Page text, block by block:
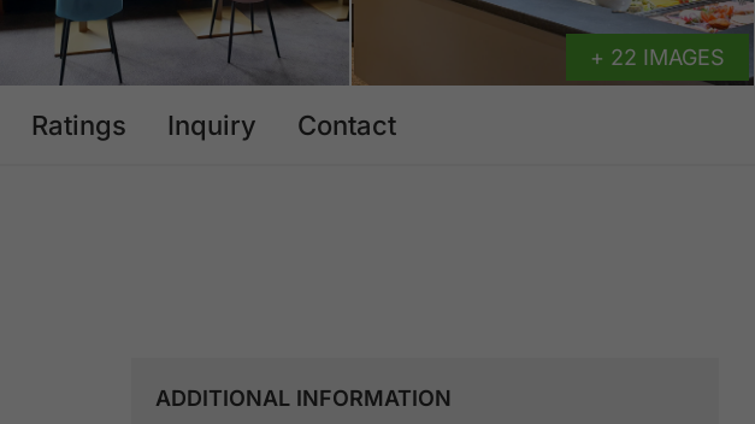
+ 22 IMAGES
Ratings Inquiry Contact
ADDITIONAL INFORMATION